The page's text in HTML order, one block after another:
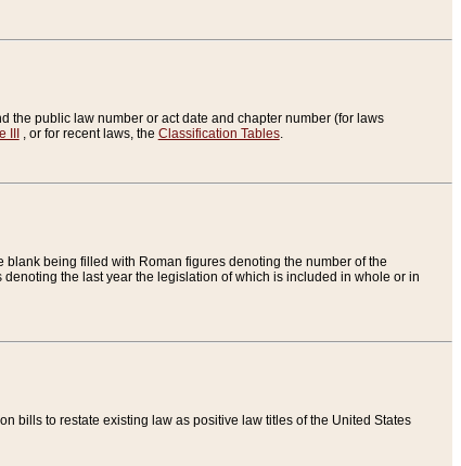
the public law number or act date and chapter number (for laws
III , or for recent laws, the Classification Tables.
blank being filled with Roman figures denoting the number of the
the last year the legislation of which is included in whole or in
bills to restate existing law as positive law titles of the United States